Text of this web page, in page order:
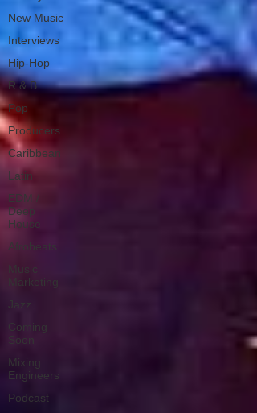
New Music
Interviews
Hip-Hop
R & B
Pop
Producers
Caribbean
Latin
EDM /
Deep
House
Afrobeats
Music
Marketing
Jazz
Coming
Soon
Mixing
Engineers
Podcast